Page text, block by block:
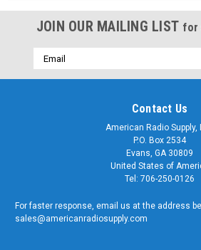
JOIN OUR MAILING LIST for
Email
Address
Contact Us
American Radio Supply,
P.O. Box 2534
Evans, GA 30809
United States of
Tel: 706-250-0126
For faster response, email us at the address
sales@americanradiosupply.com